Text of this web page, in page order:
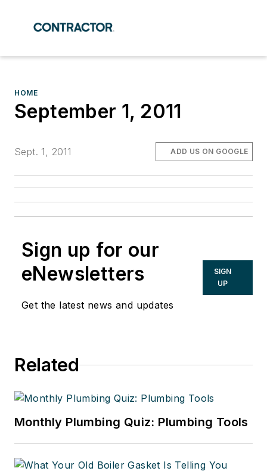
HOME
September 1, 2011
Sept. 1, 2011 ADD US ON GOOGLE
Sign up for our
eNewsletters
Get the latest news and updates
SIGN
UP
Related
Monthly Plumbing Quiz: Plumbing Tools